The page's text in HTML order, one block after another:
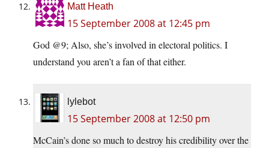
Matt Heath
15 September 2008 at 12:45 pm
God @9; Also, she’s involved in electoral politics. I
understand you aren’t a fan of that either.
lylebot
15 September 2008 at 12:50 pm
McCain’s done so much to destroy his credibility over the